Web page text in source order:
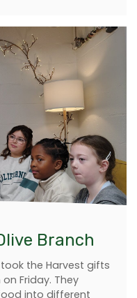
Branch
the Harvest gifts
Friday. They
into different